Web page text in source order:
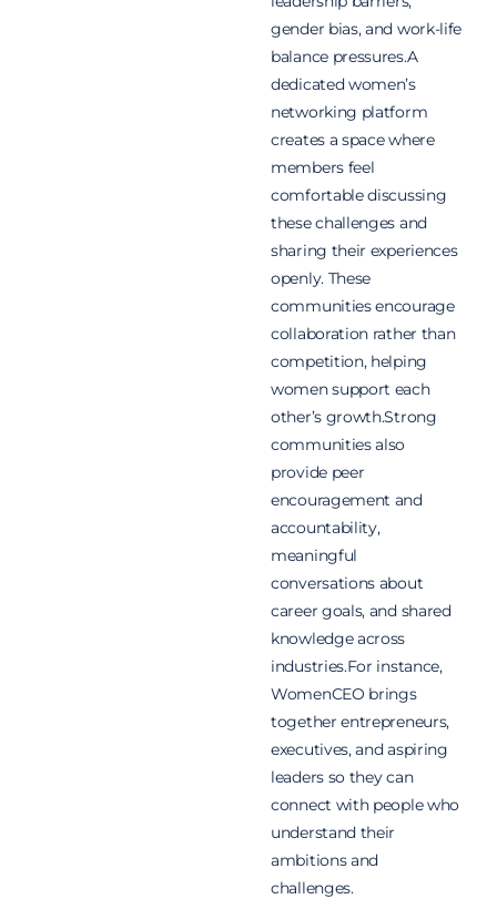
gender bias, and work-life
balance pressures.A
dedicated women’s
networking platform
creates a space where
members feel
comfortable discussing
these challenges and
sharing their experiences
openly. These
communities encourage
collaboration rather than
competition, helping
women support each
other’s growth.Strong
communities also
provide peer
encouragement and
accountability,
meaningful
conversations about
career goals, and shared
knowledge across
industries.For instance,
WomenCEO brings
together entrepreneurs,
executives, and aspiring
leaders so they can
connect with people who
understand their
ambitions and
challenges.